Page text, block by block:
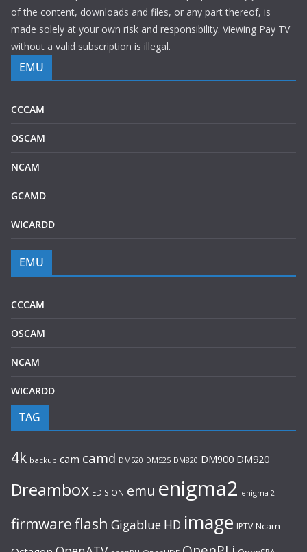
of the content, downloads and files, or any part thereof, is
made solely at your own risk and responsibility. Viewing Pay TV
without a valid subscription is illegal.
EMU
CCCAM
OSCAM
NCAM
GCAMD
WICARDD
EMU
CCCAM
OSCAM
NCAM
WICARDD
TAG
4k backup cam camd DM520 DM525 DM820 DM900 DM920
Dreambox EDISION emu enigma2 enigma 2
firmwareflash Gigablue HD image IPTV Ncam